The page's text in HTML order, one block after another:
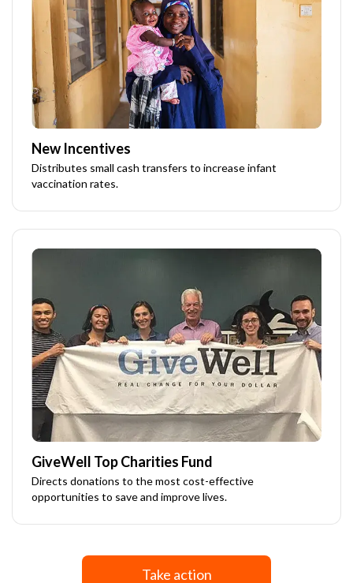
New Incentives
Distributes small cash transfers to increase infant
vaccination rates.
GiveWell Top Charities Fund
Directs donations to the most cost-effective
opportunities to save and improve lives.
Take action